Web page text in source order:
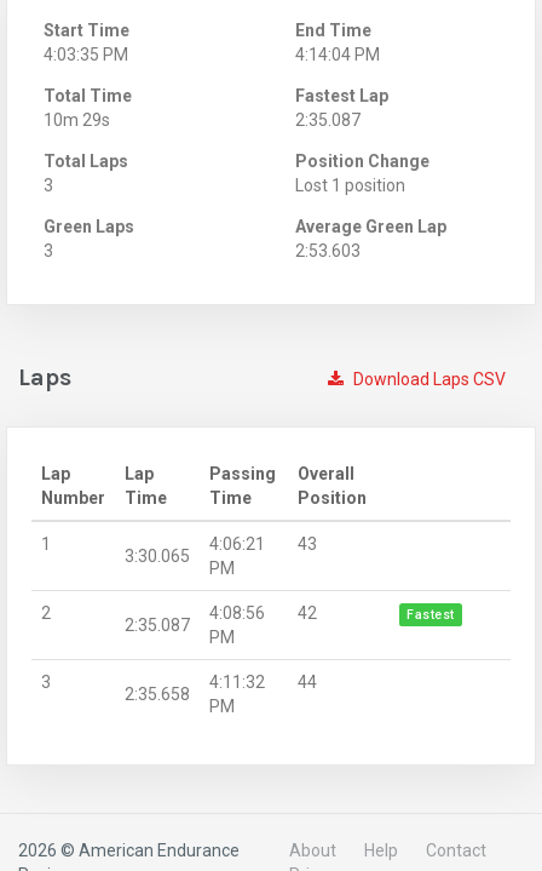
Start Time
4:03:35 PM
End Time
4:14:04 PM
Total Time
10m 29s
Fastest Lap
2:35.087
Total Laps
3
Position Change
Lost 1 position
Green Laps
3
Average Green Lap
2:53.603
Download Laps CSV
Laps
Lap
Number
Lap
Time
Passing
Time
Overall
Position
1
3:30.065
4:06:21
PM
43
2
2:35.087
4:08:56
PM
42 Fastest
3
2:35.658
4:11:32
PM
44
2026 © American Endurance
About Help
Contact